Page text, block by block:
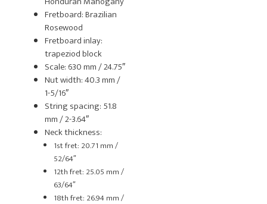
Fretboard: Brazilian
Rosewood
Fretboard inlay:
trapeziod block
Scale: 630 mm / 24.75″
Nut width: 40.3 mm /
1-5/16″
String spacing: 51.8
mm / 2-3.64″
Neck thickness:
1st fret: 20.71 mm /
52/64″
12th fret: 25.05 mm /
63/64″
18th fret: 26.94 mm /